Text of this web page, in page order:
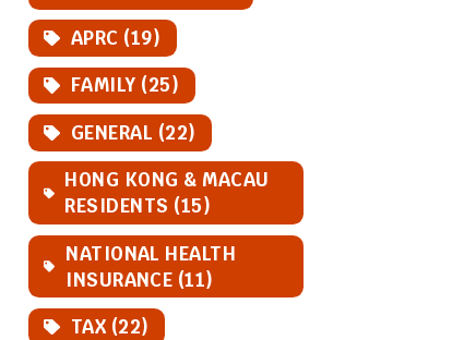
APRC (19)
FAMILY (25)
GENERAL (22)
HONG KONG & MACAU
RESIDENTS (15)
NATIONAL HEALTH
INSURANCE (11)
TAX (22)